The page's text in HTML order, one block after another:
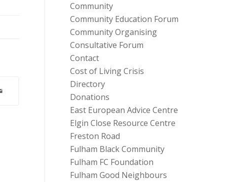
Community
Community Education Forum
Community Organising
Consultative Forum
Contact
Cost of Living Crisis
Directory
Donations
East European Advice Centre
Elgin Close Resource Centre
Freston Road
Fulham Black Community
Fulham FC Foundation
Fulham Good Neighbours